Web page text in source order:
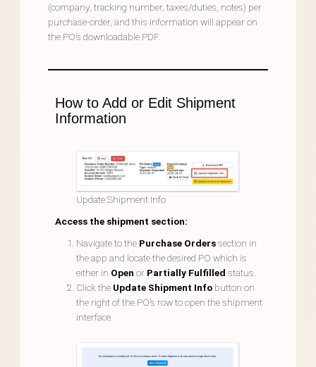
(company, tracking number, taxes/duties, notes) per
purchase-order, and this information will appear on
the PO’s downloadable PDF.
How to Add or Edit Shipment
Information
Update Shipment Info
Access the shipment section:
Navigate to the Purchase Orderssection in
the app and locate the desired PO which is
either in Open or Partially Fulfilled status.
Click the Update Shipment Info button on
the right of the PO’s row to open the shipment
interface.